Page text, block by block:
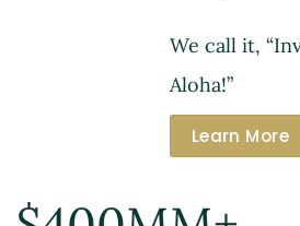
We call it,
Aloha!”
Learn More